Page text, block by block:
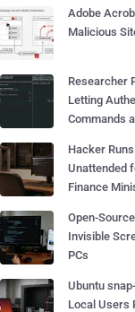
Adobe
Malicious
Researcher
Letting
Commands
Hacker
Unattended
Finance
Open-
Invisible
PCs
Ubuntu
Local Users